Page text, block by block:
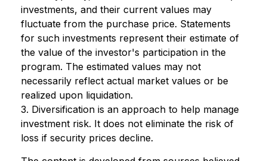
investments, and their current values may
fluctuate from the purchase price. Statements
for such investments represent their estimate of
the value of the investor's participation in the
program. The estimated values may not
necessarily reflect actual market values or be
realized upon liquidation.
3. Diversification is an approach to help manage
investment risk. It does not eliminate the risk of
loss if security prices decline.